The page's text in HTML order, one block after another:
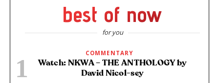
best of now
for you
COMMENTARY
Watch: NKWA – THE ANTHOLOGY by
David Nicol-sey